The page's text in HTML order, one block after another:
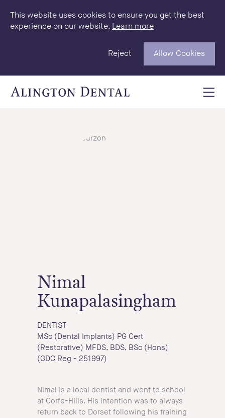
This website uses cookies to ensure you get the best
experience on our website. Learn more
Reject Allow Cookies
Nimal
Kunapalasingham
DENTIST
MSc (Dental Implants) PG Cert
(Restorative) MFDS, BDS, BSc (Hons)
(GDC Reg - 251997)
Nimal is a local dentist and went to school
at Corfe-Hills. His intention was to always
return back to Dorset following his training